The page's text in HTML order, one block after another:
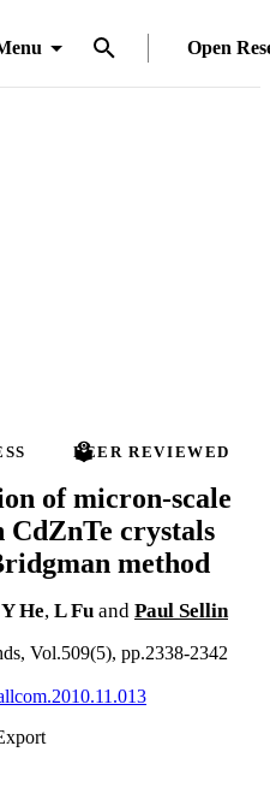
Open
PEER REVIEWED
of micron-scale
CdZnTe crystals
method
Y He, L Fu and Paul Sellin
Vol.509(5), pp.2338-2342